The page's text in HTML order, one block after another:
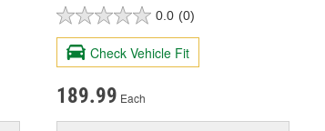
0.0 (0)
Check Vehicle Fit
189.99 Each